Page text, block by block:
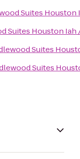
Suites Houston
Suites Houston Iah
Suites
Suites